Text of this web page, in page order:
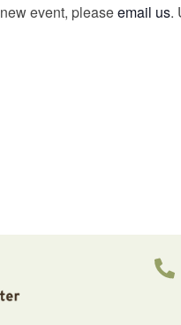
event, pleaseemail us.